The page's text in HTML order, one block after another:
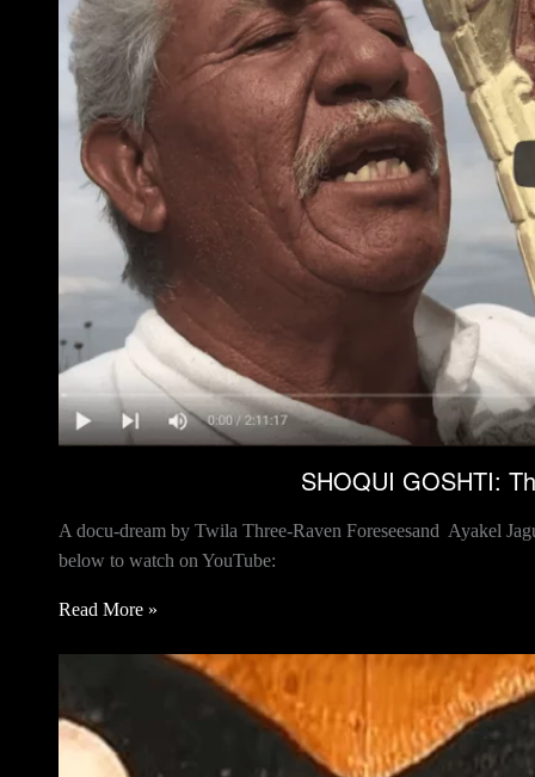
SHOQUI GOSHTI:
A docu-dream by Twila Three-Raven Foreseesand Ayakel
below to watch on YouTube:
Read More »